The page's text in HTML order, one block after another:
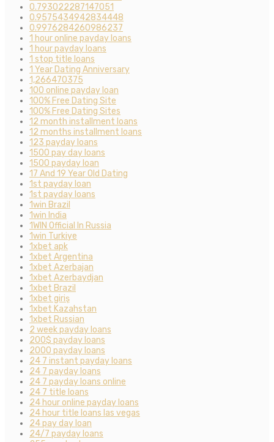
0.793022287147051
0.9575434942834448
0.9976284260986237
1 hour online payday loans
1 hour payday loans
1 stop title loans
1 Year Dating Anniversary
1,266470375
100 online payday loan
100% Free Dating Site
100% Free Dating Sites
12 month installment loans
12 months installment loans
123 payday loans
1500 pay day loans
1500 payday loan
17 And 19 Year Old Dating
1st payday loan
1st payday loans
1win Brazil
1win India
1WIN Official In Russia
1win Turkiye
1xbet apk
1xbet Argentina
1xbet Azerbajan
1xbet Azerbaydjan
1xbet Brazil
1xbet giriş
1xbet Kazahstan
1xbet Russian
2 week payday loans
200$ payday loans
2000 payday loans
24 7 instant payday loans
24 7 payday loans
24 7 payday loans online
24 7 title loans
24 hour online payday loans
24 hour title loans las vegas
24 pay day loan
24/7 payday loans